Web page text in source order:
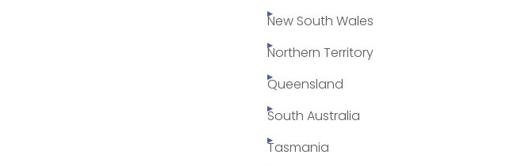
New South Wales
Northern Territory
Queensland
South Australia
Tasmania